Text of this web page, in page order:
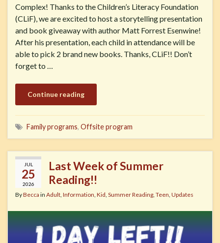
Complex! Thanks to the Children’s Literacy Foundation
(CLiF), we are excited to host a storytelling presentation
and book giveaway with author Matt Forrest Esenwine!
After his presentation, each child in attendance will be
able to pick 2 brand new books. Thanks, CLiF!! Don’t
forget to …
Continue reading
Family programs, Offsite program
JUL
25
2026
Last Week of Summer
Reading!!
ByBecca in Adult, Information, Kid, Summer Reading, Teen, Updates